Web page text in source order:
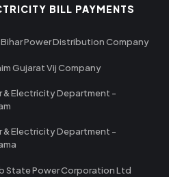
BILL PAYMENTS
Power Distribution Company
Gujarat Vij Company
& Electricity Department -
& Electricity Department -
State Power Corporation Ltd